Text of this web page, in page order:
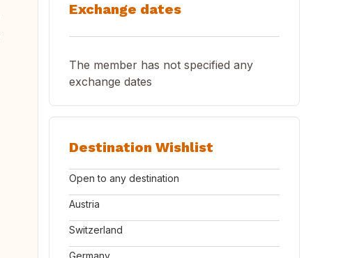
Exchange dates
The member has not specified any
exchange dates
Destination Wishlist
Open to any destination
Austria
Switzerland
Germany